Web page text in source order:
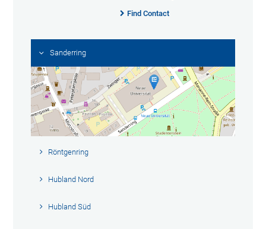
Find Contact
Sanderring
Röntgenring
Hubland Nord
Hubland Süd